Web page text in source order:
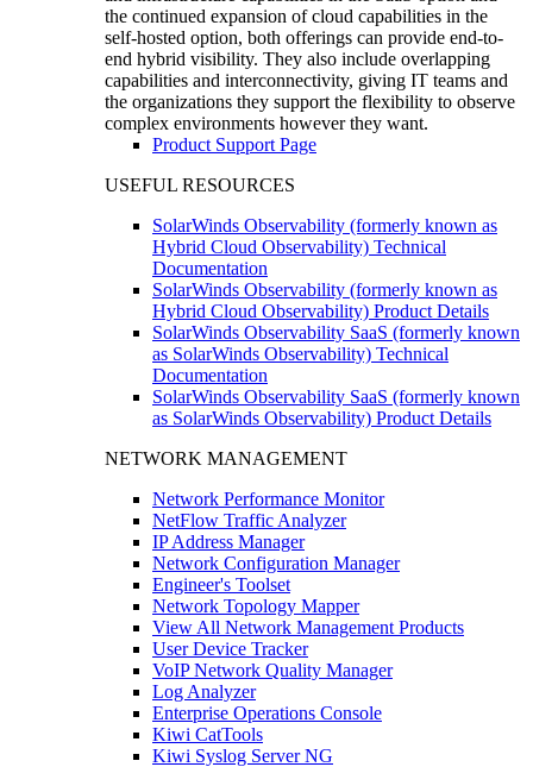
the continued expansion of cloud capabilities in the
self-hosted option, both offerings can provide end-to-
end hybrid visibility. They also include overlapping
capabilities and interconnectivity, giving IT teams and
the organizations they support the flexibility to observe
complex environments however they want.
Product Support Page
USEFUL RESOURCES
SolarWinds Observability (formerly known as
Hybrid Cloud Observability) Technical
Documentation
SolarWinds Observability (formerly known as
Hybrid Cloud Observability) Product Details
SolarWinds Observability SaaS (formerly known
as SolarWinds Observability) Technical
Documentation
SolarWinds Observability SaaS (formerly known
as SolarWinds Observability) Product Details
NETWORK MANAGEMENT
Network Performance Monitor
NetFlow Traffic Analyzer
IP Address Manager
Network Configuration Manager
Engineer's Toolset
Network Topology Mapper
View All Network Management Products
User Device Tracker
VoIP Network Quality Manager
Log Analyzer
Enterprise Operations Console
Kiwi CatTools
Kiwi Syslog Server NG